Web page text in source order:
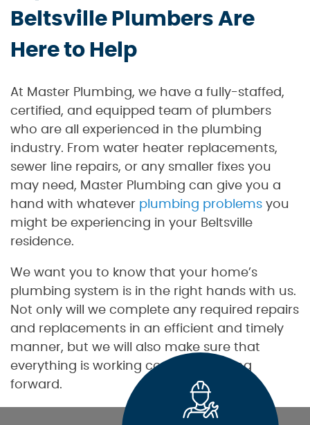
Beltsville Plumbers Are
Here to Help
At Master Plumbing, we have a fully-staffed,
certified, and equipped team of plumbers
who are all experienced in the plumbing
industry. From water heater replacements,
sewer line repairs, or any smaller fixes you
may need, Master Plumbing can give you a
hand with whatever plumbing problems you
might be experiencing in your Beltsville
residence.
We want you to know that your home’s
plumbing system is in the right hands with us.
Not only will we complete any required repairs
and replacements in an efficient and timely
manner, but we will also make sure that
everything is working correctly moving
forward.